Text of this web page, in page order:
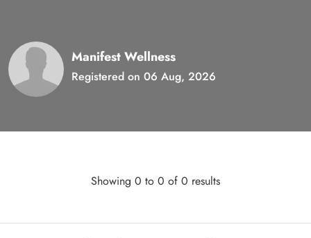
Manifest Wellness
Registered on 06 Aug, 2026
Showing 0 to 0 of 0 results